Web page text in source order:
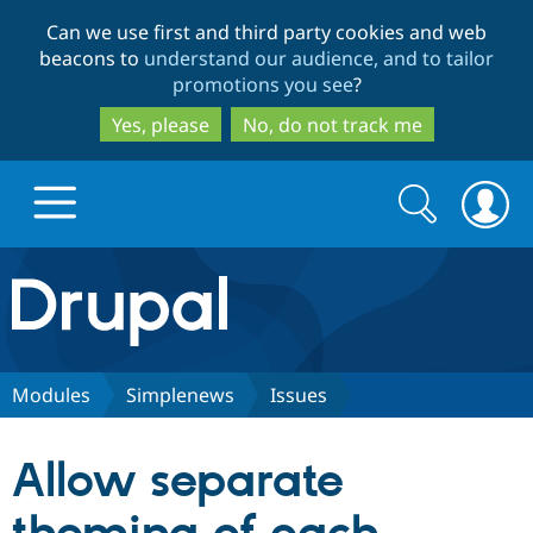
to
main
content
to
search
Can we use first and third party cookies and web
beacons to understand our audience, and to tailor
promotions you see?
Yes, please
No, do not track me
Drupal.org home
Discover Drupal
Partners & Services
Search
form
Search
Modules Simplenews Issues
Allow separate